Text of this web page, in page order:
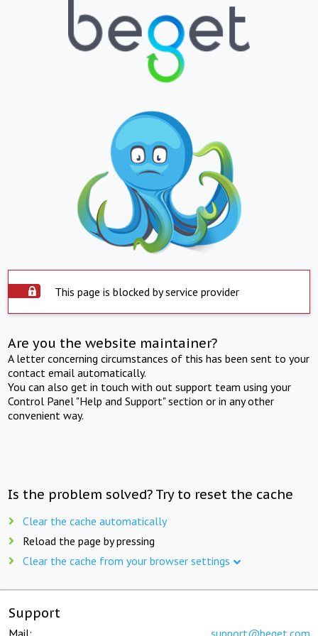
This page is blocked by service provider
Are you the website maintainer?
A letter concerning circumstances of this has been sent to your
contact email automatically.
You can also get in touch with out support team using your
Control Panel "Help and Support" section or in any other
convenient way.
Is the problem solved? Try to reset the cache
Clear the cache automatically
Reload the page by pressing
Clear the cache from your browser settings
Support
Mail: support@beget.com